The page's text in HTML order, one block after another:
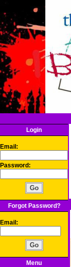
Login
Email:
Password:
Forgot Password?
Email:
Menu